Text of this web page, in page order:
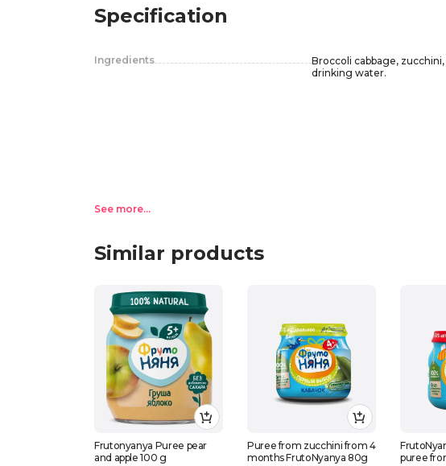
feeding the baby.
After opening, store the jar in the refrigerator with the lid closed for no
Specification
Ingredients
Broccoli cabbage,
drinking water.
See more...
Similar products
Frutonyanya Puree pear
and apple 100 g
Puree from zucchini from 4
months FrutoNyanya 80g
puree